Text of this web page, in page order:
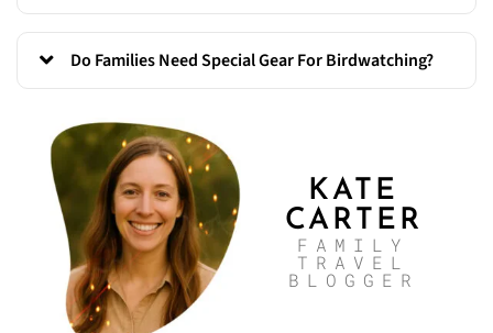
Do Families Need Special Gear For Birdwatching?
KATE
CARTER
FAMILY
TRAVEL
BLOGGER